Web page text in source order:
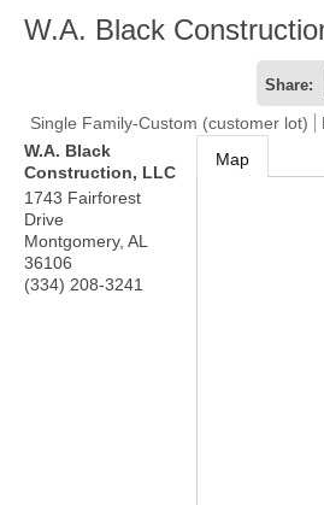
W.A. Black
Share:
Single Family-Custom (customer lot)
W.A. Black
Construction, LLC
1743 Fairforest
Drive
Montgomery, AL
36106
(334) 208-3241
Map